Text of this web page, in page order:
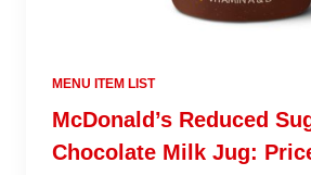
MENU ITEM LIST
McDonald’s Reduced
Chocolate Milk Jug: